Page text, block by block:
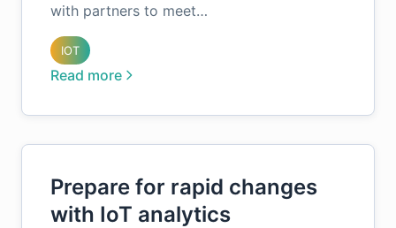
with partners to meet…
IOT
Read more
Prepare for rapid changes
with IoT analytics